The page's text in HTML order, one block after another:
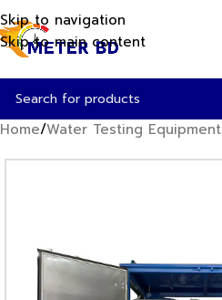
Skip to navigation
Skip to main content
Home/Water Testing Equipment